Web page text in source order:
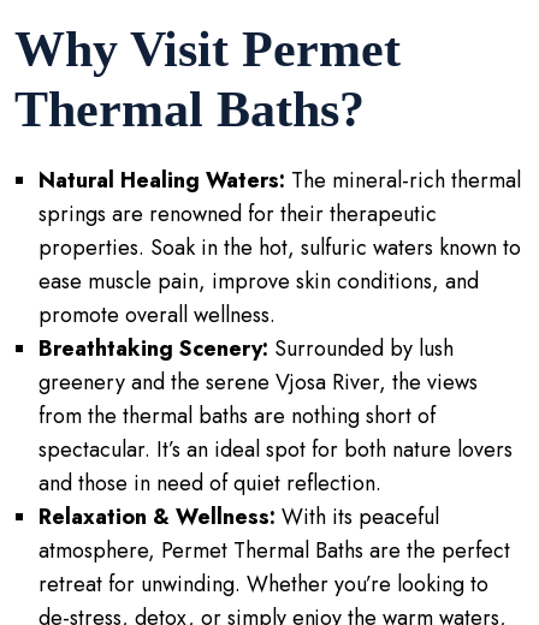
Why Visit Permet
Thermal Baths?
Natural Healing Waters: The mineral-rich thermal
springs are renowned for their therapeutic
properties. Soak in the hot, sulfuric waters known to
ease muscle pain, improve skin conditions, and
promote overall wellness.
Breathtaking Scenery: Surrounded by lush
greenery and the serene Vjosa River, the views
from the thermal baths are nothing short of
spectacular. It’s an ideal spot for both nature lovers
and those in need of quiet reflection.
Relaxation & Wellness: With its peaceful
atmosphere, Permet Thermal Baths are the perfect
retreat for unwinding. Whether you’re looking to
de-stress, detox, or simply enjoy the warm waters,